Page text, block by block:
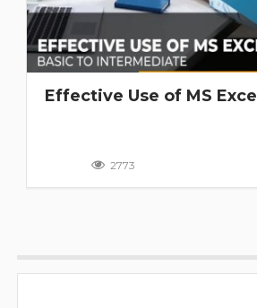
Effective Use of MS Excel
2773